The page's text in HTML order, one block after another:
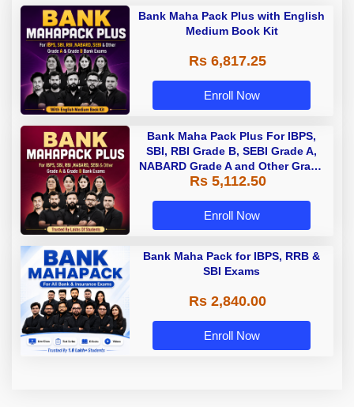
Bank Maha Pack Plus with English
Medium Book Kit
Rs 6,817.25
Enroll Now
Bank Maha Pack Plus For IBPS,
SBI, RBI Grade B, SEBI Grade A,
NABARD Grade A and Other Grade
A & Grade B Bank Exams
Rs 5,112.50
Enroll Now
Bank Maha Pack for IBPS, RRB &
SBI Exams
Rs 2,840.00
Enroll Now